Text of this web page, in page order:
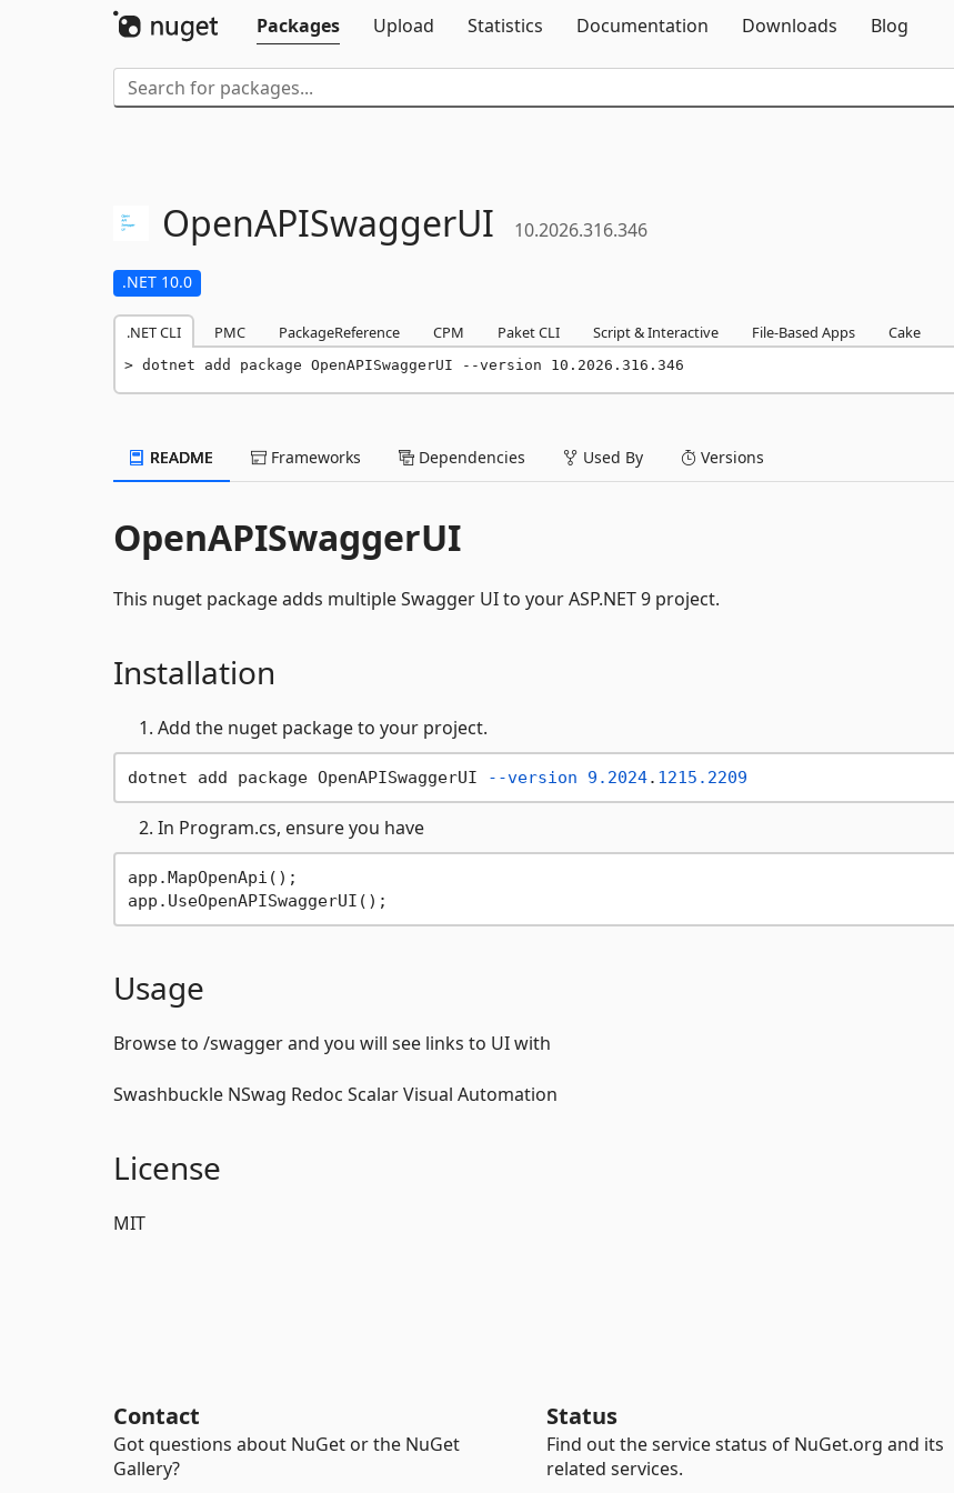
Packages
Upload Statistics Documentation Downloads Blog
OpenAPISwaggerUI 10.2026.316.346
.NET 10.0
.NET CLI PMC PackageReference CPM Paket CLI Script & Interactive File-Based Apps Cake
dotnet add package OpenAPISwaggerUI --version 10.2026.316.346
README Frameworks Dependencies Used By Versions
OpenAPISwaggerUI
This nuget package adds multiple Swagger UI to your ASP.NET 9 project.
Installation
Add the nuget package to your project.
dotnet add package OpenAPISwaggerUI --version 9.2024. 1215.2209
In Program.cs, ensure you have
app.MapOpenApi();
Usage
Browse to /swagger and you will see links to UI with
Swashbuckle NSwag Redoc Scalar Visual Automation
License
MIT
Contact
Got questions about NuGet or the NuGet
Gallery?
Status
Find out the service status of NuGet.org and its
related services.